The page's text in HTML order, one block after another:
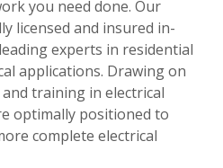
you need done. Our
licensed and insured in-
experts in residential
applications. Drawing on
training in electrical
optimally positioned to
complete electrical